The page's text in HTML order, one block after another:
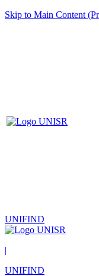
Skip to Main Content
UNIFIND
|
UNIFIND